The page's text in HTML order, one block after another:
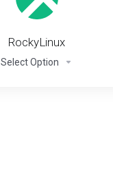
RockyLinux
Select Option